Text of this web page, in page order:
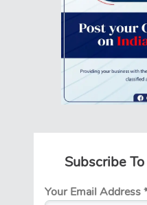
Subscribe
Your Email Address